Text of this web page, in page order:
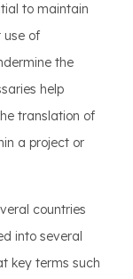
to maintain
use of
the
help
translation of
a project or
countries
into several
key terms such